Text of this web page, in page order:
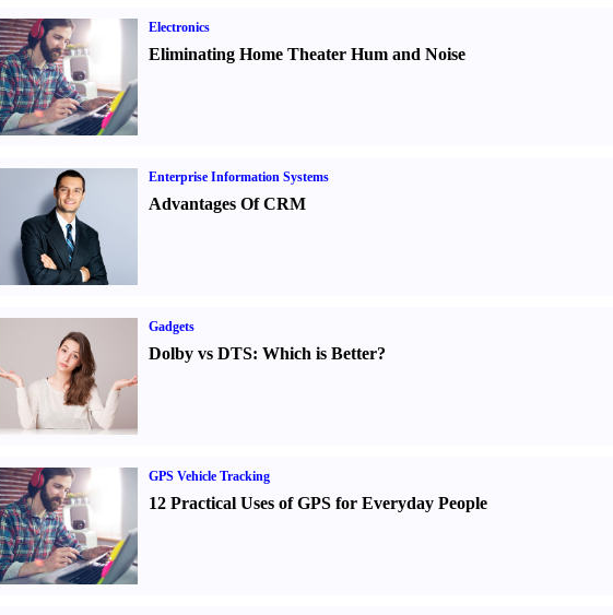
Electronics
Eliminating Home Theater Hum and Noise
Enterprise Information Systems
Advantages Of CRM
Gadgets
Dolby vs DTS: Which is Better?
GPS Vehicle Tracking
12 Practical Uses of GPS for Everyday People